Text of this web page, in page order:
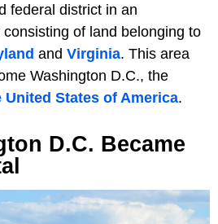
federal district in an
of land belonging to
and Virginia. This area
Washington D.C., the
States of America.
D.C. Became